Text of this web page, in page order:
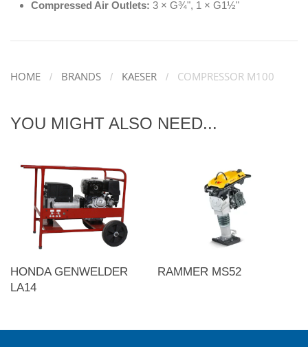
Compressed Air Outlets: 3 × G¾", 1 × G1½"
HOME BRANDS KAESER COMPRESSOR M100
YOU MIGHT ALSO NEED...
HONDA GENWELDER
LA14
RAMMER MS52